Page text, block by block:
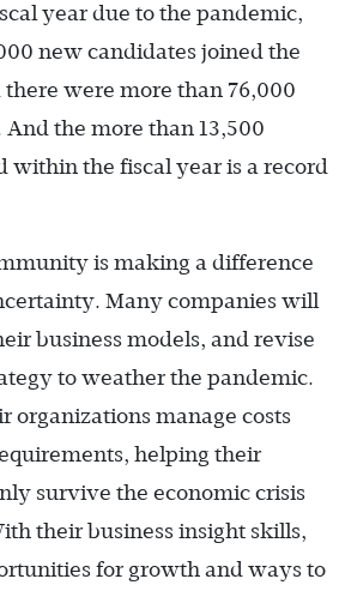
year due to the pandemic,
new candidates joined the
were more than 76,000
the more than 13,500
within the fiscal year is a record
is making a difference
Many companies will
business models, and revise
to weather the pandemic.
organizations manage costs
helping their
survive the economic crisis
their business insight skills,
for growth and ways to